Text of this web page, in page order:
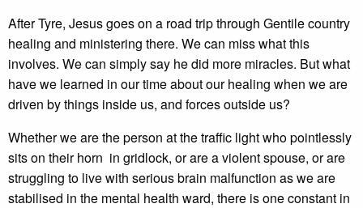
After Tyre, Jesus goes on a road trip through Gentile country
healing and ministering there. We can miss what this
involves. We can simply say he did more miracles. But what
have we learned in our time about our healing when we are
driven by things inside us, and forces outside us?
Whether we are the person at the traffic light who pointlessly
sits on their horn in gridlock, or are a violent spouse, or are
struggling to live with serious brain malfunction as we are
stabilised in the mental health ward, there is one constant in